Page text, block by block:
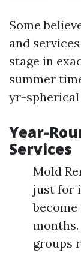
Some
and
stage in
summer
yr-
Year-
Services
Mold
just for
groups